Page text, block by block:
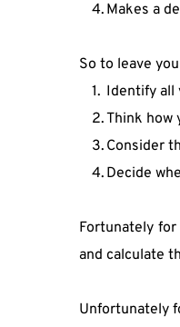
Makes a
So to leave
Identify all
Think how
Consider
Decide
Fortunately
and calculate
Unfortunately